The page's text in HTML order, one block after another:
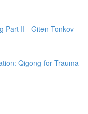
Part II - Giten Tonkov
Qigong for Trauma